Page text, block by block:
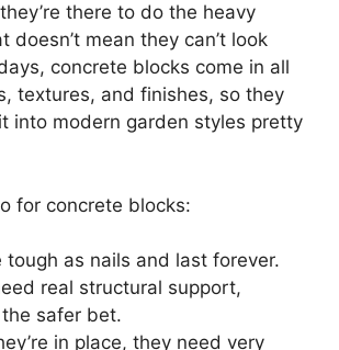
there to do the heavy
doesn’t mean they can’t look
concrete blocks come in all
textures, and finishes, so they
into modern garden styles pretty
for concrete blocks:
tough as nails and last forever.
real structural support,
the safer bet.
in place, they need very